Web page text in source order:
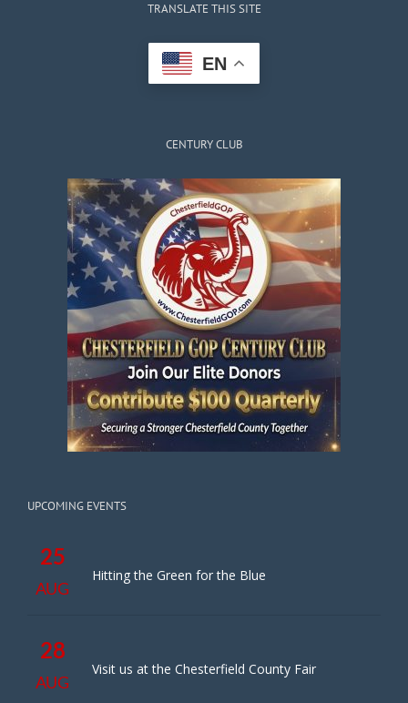
TRANSLATE THIS SITE
EN
CENTURY CLUB
UPCOMING EVENTS
25
AUG
Hitting the Green for the Blue
28
AUG
Visit us at the Chesterfield County Fair